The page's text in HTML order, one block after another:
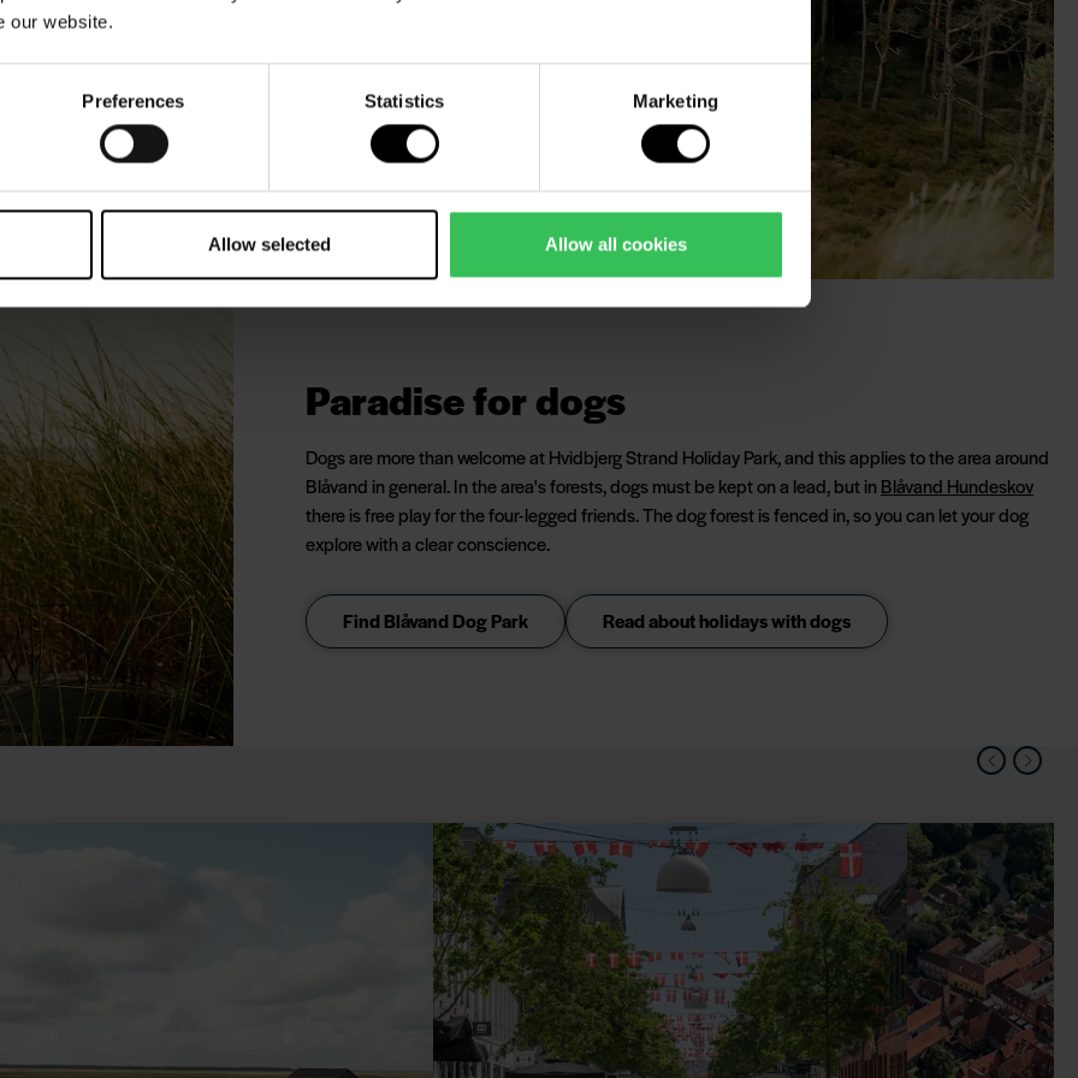
our website.
Preferences Statistics Marketing
Allow selected Allow all cookies
each way - and along the
beautiful seashells or
Paradise for dogs
Dogs are more than welcome at Hvidbjerg Strand Holiday Park, and this applies to the area around
Blåvand in general. In the area's forests, dogs must be kept on a lead, but in Blåvand Hundeskov
there is free play for the four-legged friends. The dog forest is fenced in, so you can let your dog
explore with a clear conscience.
Find Blåvand Dog Park Read about holidays with dogs